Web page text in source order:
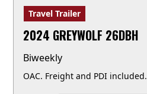
Travel Trailer
2024 GREYWOLF 26DBH
Biweekly
OAC. Freight and PDI included.